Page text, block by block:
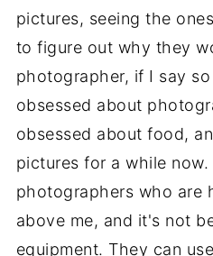
pictures, seeing the
to figure out why they
photographer, if I say
obsessed about
obsessed about food,
pictures for a while
photographers who are
above me, and it's not
equipment. They can